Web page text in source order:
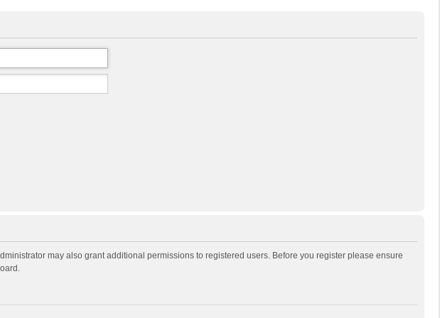
may also grant additional permissions to registered users. Before you register please ensure